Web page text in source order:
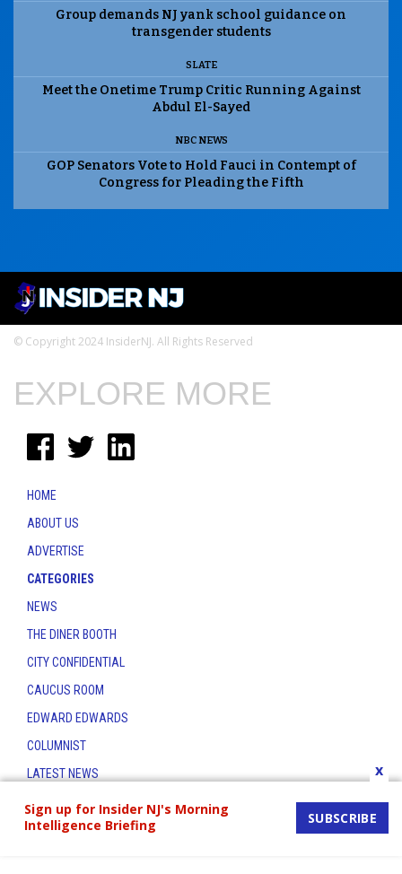
Group demands NJ yank school guidance on
transgender students
SLATE
Meet the Onetime Trump Critic Running Against
Abdul El-Sayed
NBC NEWS
GOP Senators Vote to Hold Fauci in Contempt of
Congress for Pleading the Fifth
© Copyright 2024 InsiderNJ. All Rights Reserved
Sign up for Insider NJ's Morning
Intelligence Briefing
SUBSCRIBE
x
EXPLORE MORE
HOME
ABOUT US
ADVERTISE
CATEGORIES
NEWS
THE DINER BOOTH
CITY CONFIDENTIAL
CAUCUS ROOM
EDWARD EDWARDS
COLUMNIST
LATEST NEWS
CONTACT
THE INSIDER INDEX